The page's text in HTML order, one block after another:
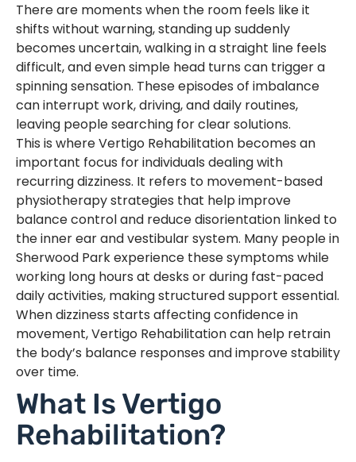
There are moments when the room feels like it
shifts without warning, standing up suddenly
becomes uncertain, walking in a straight line feels
difficult, and even simple head turns can trigger a
spinning sensation. These episodes of imbalance
can interrupt work, driving, and daily routines,
leaving people searching for clear solutions.
This is where Vertigo Rehabilitation becomes an
important focus for individuals dealing with
recurring dizziness. It refers to movement-based
physiotherapy strategies that help improve
balance control and reduce disorientation linked to
the inner ear and vestibular system. Many people in
Sherwood Park experience these symptoms while
working long hours at desks or during fast-paced
daily activities, making structured support essential.
When dizziness starts affecting confidence in
movement, Vertigo Rehabilitation can help retrain
the body’s balance responses and improve stability
over time.
What Is Vertigo
Rehabilitation?